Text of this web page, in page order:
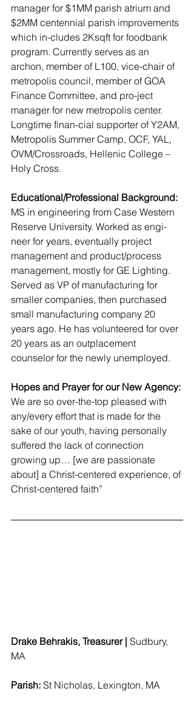
manager for $1MM parish atrium and
$2MM centennial parish improvements
which in-cludes 2Ksqft for foodbank
program. Currently serves as an
archon, member of L100, vice-chair of
metropolis council, member of GOA
Finance Committee, and pro-ject
manager for new metropolis center.
Longtime finan-cial supporter of Y2AM,
Metropolis Summer Camp, OCF, YAL,
OVM/Crossroads, Hellenic College –
Holy Cross.
Educational/Professional Background:
MS in engineering from Case Western
Reserve University. Worked as engi-
neer for years, eventually project
management and product/process
management, mostly for GE Lighting.
Served as VP of manufacturing for
smaller companies, then purchased
small manufacturing company 20
years ago. He has volunteered for over
20 years as an outplacement
counselor for the newly unemployed.
Hopes and Prayer for our New Agency:
We are so over-the-top pleased with
any/every effort that is made for the
sake of our youth, having personally
suffered the lack of connection
growing up… [we are passionate
about] a Christ-centered experience, of
Christ-centered faith”
Drake Behrakis, Treasurer | Sudbury,
MA
Parish: St Nicholas, Lexington, MA